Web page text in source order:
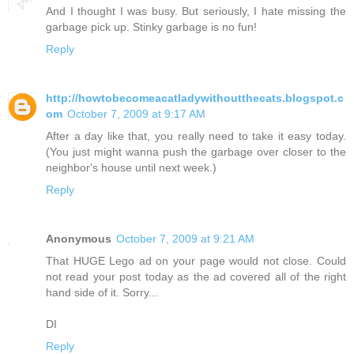
And I thought I was busy. But seriously, I hate missing the
garbage pick up. Stinky garbage is no fun!
Reply
http://howtobecomeacatladywithoutthecats.blogspot.c
om October 7, 2009 at 9:17 AM
After a day like that, you really need to take it easy today.
(You just might wanna push the garbage over closer to the
neighbor's house until next week.)
Reply
Anonymous October 7, 2009 at 9:21 AM
That HUGE Lego ad on your page would not close. Could
not read your post today as the ad covered all of the right
hand side of it. Sorry...
DI
Reply